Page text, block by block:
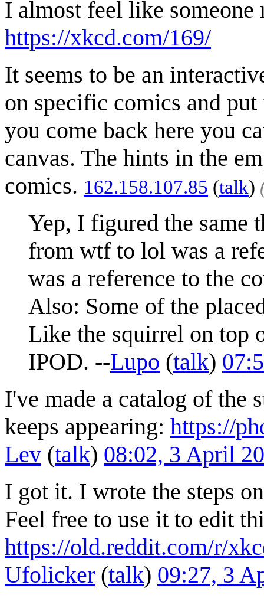
I almost feel like someone
https://xkcd.com/169/
It seems to be an
on specific comics and
you come back here you
canvas. The hints in the
comics. 162.158.107.85 (talk)
Yep, I figured the
from wtf to lol was a
was a reference to the
Also: Some of the
Like the squirrel on top
IPOD. --Lupo (talk)
I've made a catalog of the
keeps appearing: https://
Lev (talk) 08:02, 3 April
I got it. I wrote the steps
Feel free to use it to edit
https://old.reddit.com/r/
Ufolicker (talk) 09:27, 3